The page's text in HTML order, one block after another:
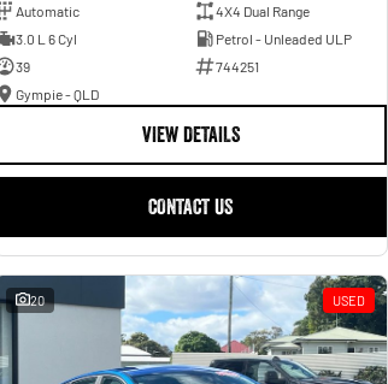
Automatic
4X4 Dual Range
3.0 L 6 Cyl
Petrol - Unleaded ULP
39
744251
Gympie - QLD
VIEW DETAILS
CONTACT US
20 USED